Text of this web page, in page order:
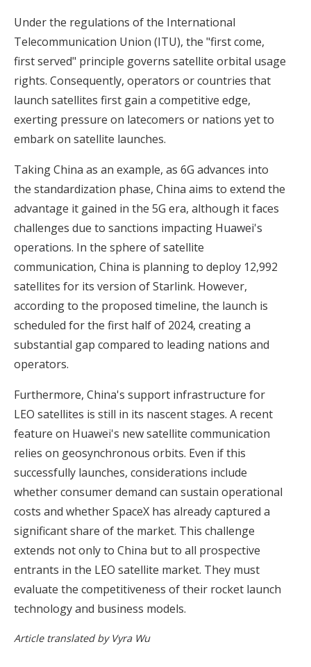
Under the regulations of the International
Telecommunication Union (ITU), the "first come,
first served" principle governs satellite orbital usage
rights. Consequently, operators or countries that
launch satellites first gain a competitive edge,
exerting pressure on latecomers or nations yet to
embark on satellite launches.
Taking China as an example, as 6G advances into
the standardization phase, China aims to extend the
advantage it gained in the 5G era, although it faces
challenges due to sanctions impacting Huawei's
operations. In the sphere of satellite
communication, China is planning to deploy 12,992
satellites for its version of Starlink. However,
according to the proposed timeline, the launch is
scheduled for the first half of 2024, creating a
substantial gap compared to leading nations and
operators.
Furthermore, China's support infrastructure for
LEO satellites is still in its nascent stages. A recent
feature on Huawei's new satellite communication
relies on geosynchronous orbits. Even if this
successfully launches, considerations include
whether consumer demand can sustain operational
costs and whether SpaceX has already captured a
significant share of the market. This challenge
extends not only to China but to all prospective
entrants in the LEO satellite market. They must
evaluate the competitiveness of their rocket launch
technology and business models.
Article translated by Vyra Wu